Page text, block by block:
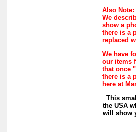
Also
We
show a
there is a
replaced
We have
our items
that once
there is a
here at
This
the USA
will show